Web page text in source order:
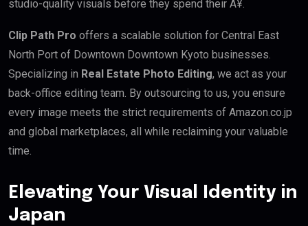
studio-quality visuals before they spend their Â¥.
Clip Path Pro offers a scalable solution for Central East
North Port of Downtown Downtown Kyoto businesses.
Specializing in Real Estate Photo Editing, we act as your
back-office editing team. By outsourcing to us, you ensure
every image meets the strict requirements of Amazon.co.jp
and global marketplaces, all while reclaiming your valuable
time.
Elevating Your Visual Identity in
Japan